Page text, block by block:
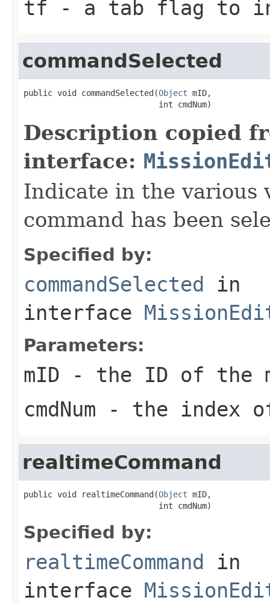
tf - a tab flag to
commandSelected
public void commandSelected(Object mID,
                            int cmdNum)
Description copied
interface:
Indicate in the various
command has been
Specified by:
commandSelected in
interface
Parameters:
mID - the ID of the
cmdNum - the index of
realtimeCommand
public void realtimeCommand(Object mID,
                            int cmdNum)
Specified by:
realtimeCommand in
interface